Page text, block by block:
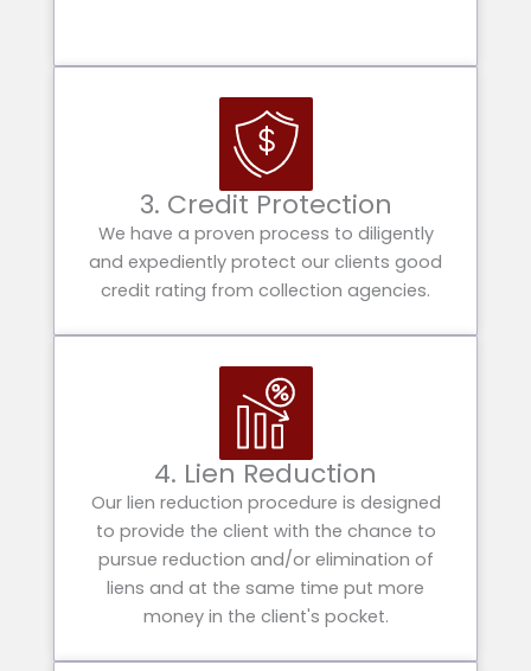
3. Credit Protection
We have a proven process to diligently
and expediently protect our clients good
credit rating from collection agencies.
4. Lien Reduction
Our lien reduction procedure is designed
to provide the client with the chance to
pursue reduction and/or elimination of
liens and at the same time put more
money in the client's pocket.